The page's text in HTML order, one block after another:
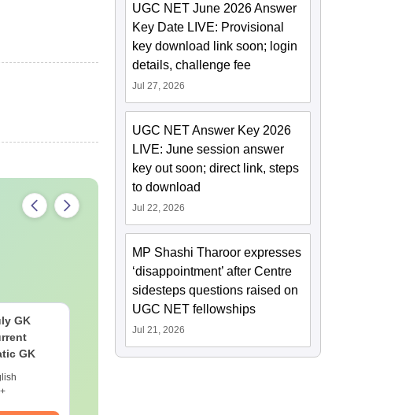
GK
GK
Complete 5-Year
UGC NET June 2026 Answer
Key Date LIVE: Provisional
key download link soon; login
details, challenge fee
Jul 27, 2026
UGC NET Answer Key 2026
LIVE: June session answer
key out soon; direct link, steps
to download
Jul 22, 2026
MP Shashi Tharoor expresses
‘disappointment’ after Centre
sidesteps questions raised on
UGC NET fellowships
Jul 21, 2026